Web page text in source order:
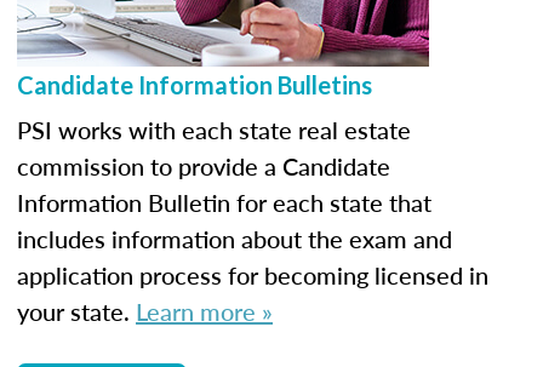
Candidate Information Bulletins
PSI works with each state real estate
commission to provide a Candidate
Information Bulletin for each state that
includes information about the exam and
application process for becoming licensed in
your state. Learn more »